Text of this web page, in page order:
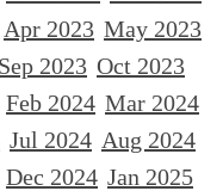
Apr 2023 May 2023
Sep 2023 Oct 2023
Feb 2024 Mar 2024
Jul 2024 Aug 2024
Dec 2024 Jan 2025